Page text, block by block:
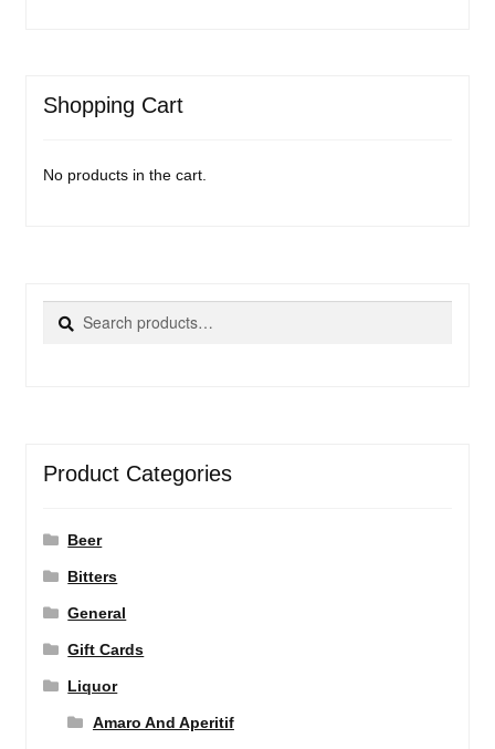
Shopping Cart
No products in the cart.
Search
Search
Product Categories
Beer
Bitters
General
Gift Cards
Liquor
Amaro And Aperitif